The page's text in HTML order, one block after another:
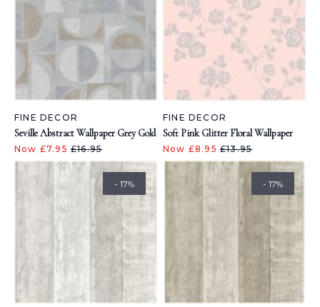
FINE DECOR
Seville Abstract Wallpaper Grey Gold
Now £7.95 £16.95
FINE DECOR
Soft Pink Glitter Floral Wallpaper
Now £8.95 £13.95
- 17% - 17%